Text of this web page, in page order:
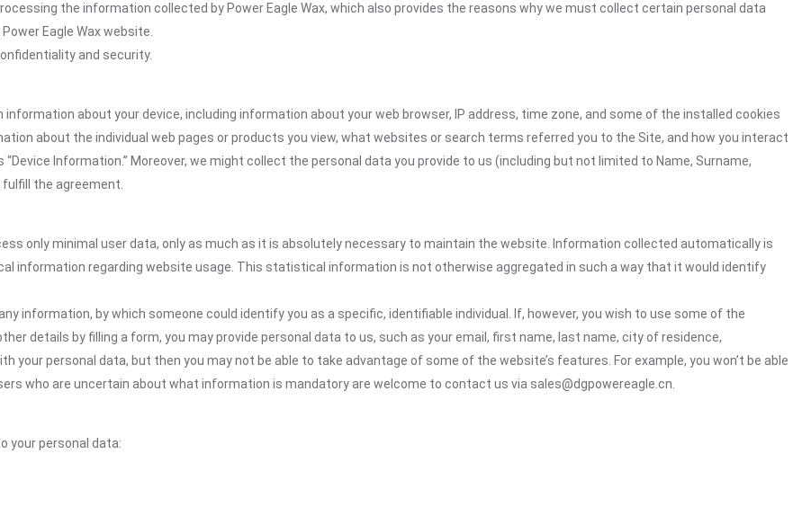
the information collected by Power Eagle Wax, which also provides the reasons why we must collect certain personal data
Eagle Wax website.
and security.
about your device, including information about your web browser, IP address, time zone, and some of the installed cookies
about the individual web pages or products you view, what websites or search terms referred you to the Site, and how you interact
Information.” Moreover, we might collect the personal data you provide to us (including but not limited to Name, Surname,
the agreement.
only minimal user data, only as much as it is absolutely necessary to maintain the website. Information collected automatically is
information regarding website usage. This statistical information is not otherwise aggregated in such a way that it would identify
information, by which someone could identify you as a specific, identifiable individual. If, however, you wish to use some of the
details by filling a form, you may provide personal data to us, such as your email, first name, last name, city of residence,
your personal data, but then you may not be able to take advantage of some of the website’s features. For example, you won’t be able
who are uncertain about what information is mandatory are welcome to contact us via sales@dgpowereagle.cn.
your personal data: